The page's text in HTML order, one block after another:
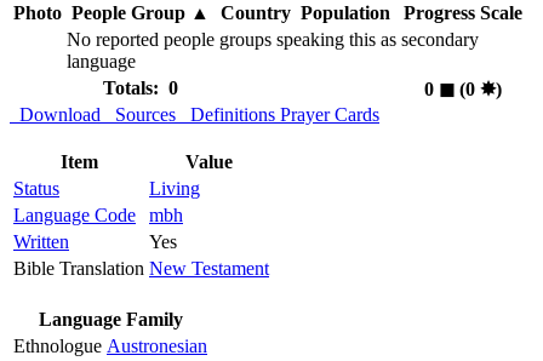
Photo People Group▲ Country Population
Progress Scale
No reported people groups speaking this as secondary
language
Totals: 0
0 ◼︎(0 ✸︎)
Download
Sources Definitions Prayer Cards
Item
Value
Status
Living
Language Code
mbh
Written
Yes
Bible Translation New Testament
Language Family
Ethnologue Austronesian